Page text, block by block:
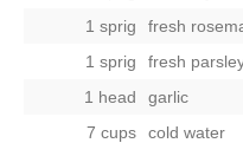
1 sprig
fresh
1 sprig
fresh
1 head
garlic
7 cups
cold water